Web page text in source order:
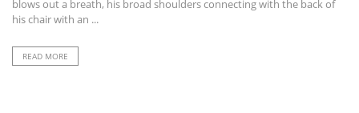
blows out a breath, his broad shoulders connecting with the back of
his chair with an ...
READ MORE